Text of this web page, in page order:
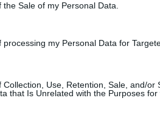
the Sale of my Personal Data.
processing my Personal Data for
Collection, Use, Retention, Sale, and/or
that Is Unrelated with the Purposes for